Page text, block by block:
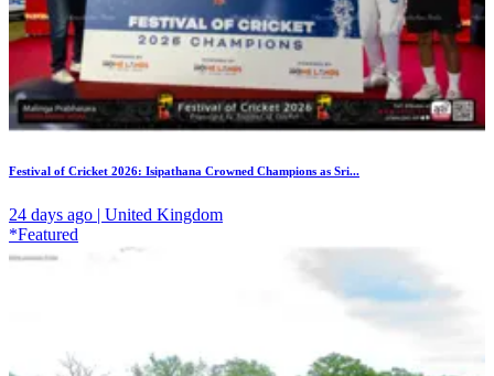
Festival of Cricket 2026: Isipathana Crowned Champions as Sri...
24 days ago | United Kingdom
*Featured